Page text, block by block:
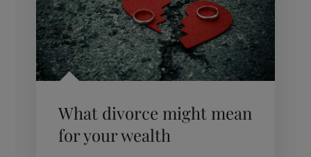
What divorce might mean
for your wealth